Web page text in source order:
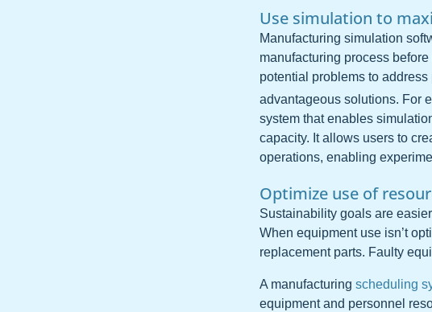
Use simulation to
Manufacturing simulation
manufacturing process
potential problems to
advantageous solutions. For
system that enables
capacity. It allows users to
operations, enabling
Optimize use of
Sustainability goals are
When equipment use isn’t
replacement parts. Faulty
A manufacturing scheduling
equipment and personnel